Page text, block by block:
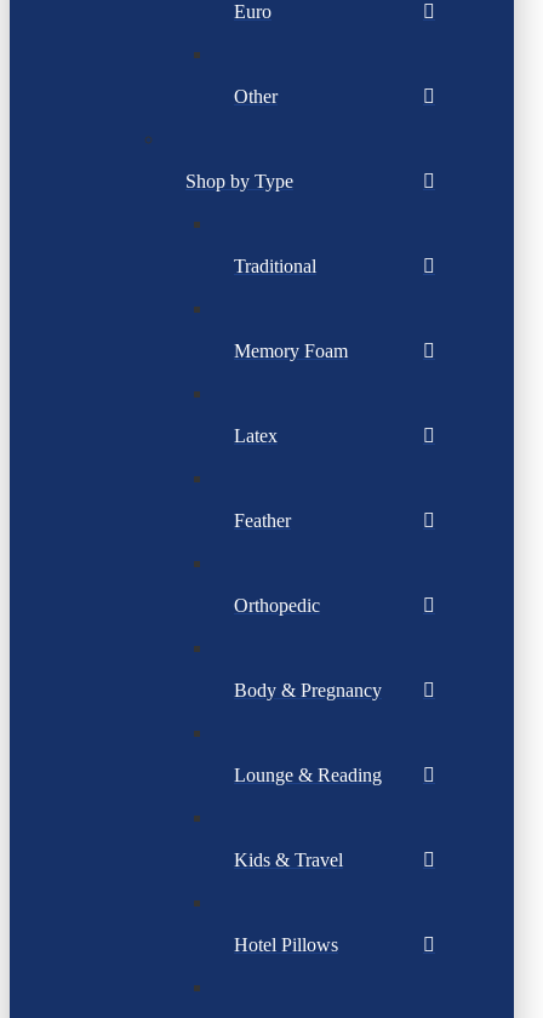
Euro
Other
Shop by Type
Traditional
Memory Foam
Latex
Feather
Orthopedic
Body & Pregnancy
Lounge & Reading
Kids & Travel
Hotel Pillows